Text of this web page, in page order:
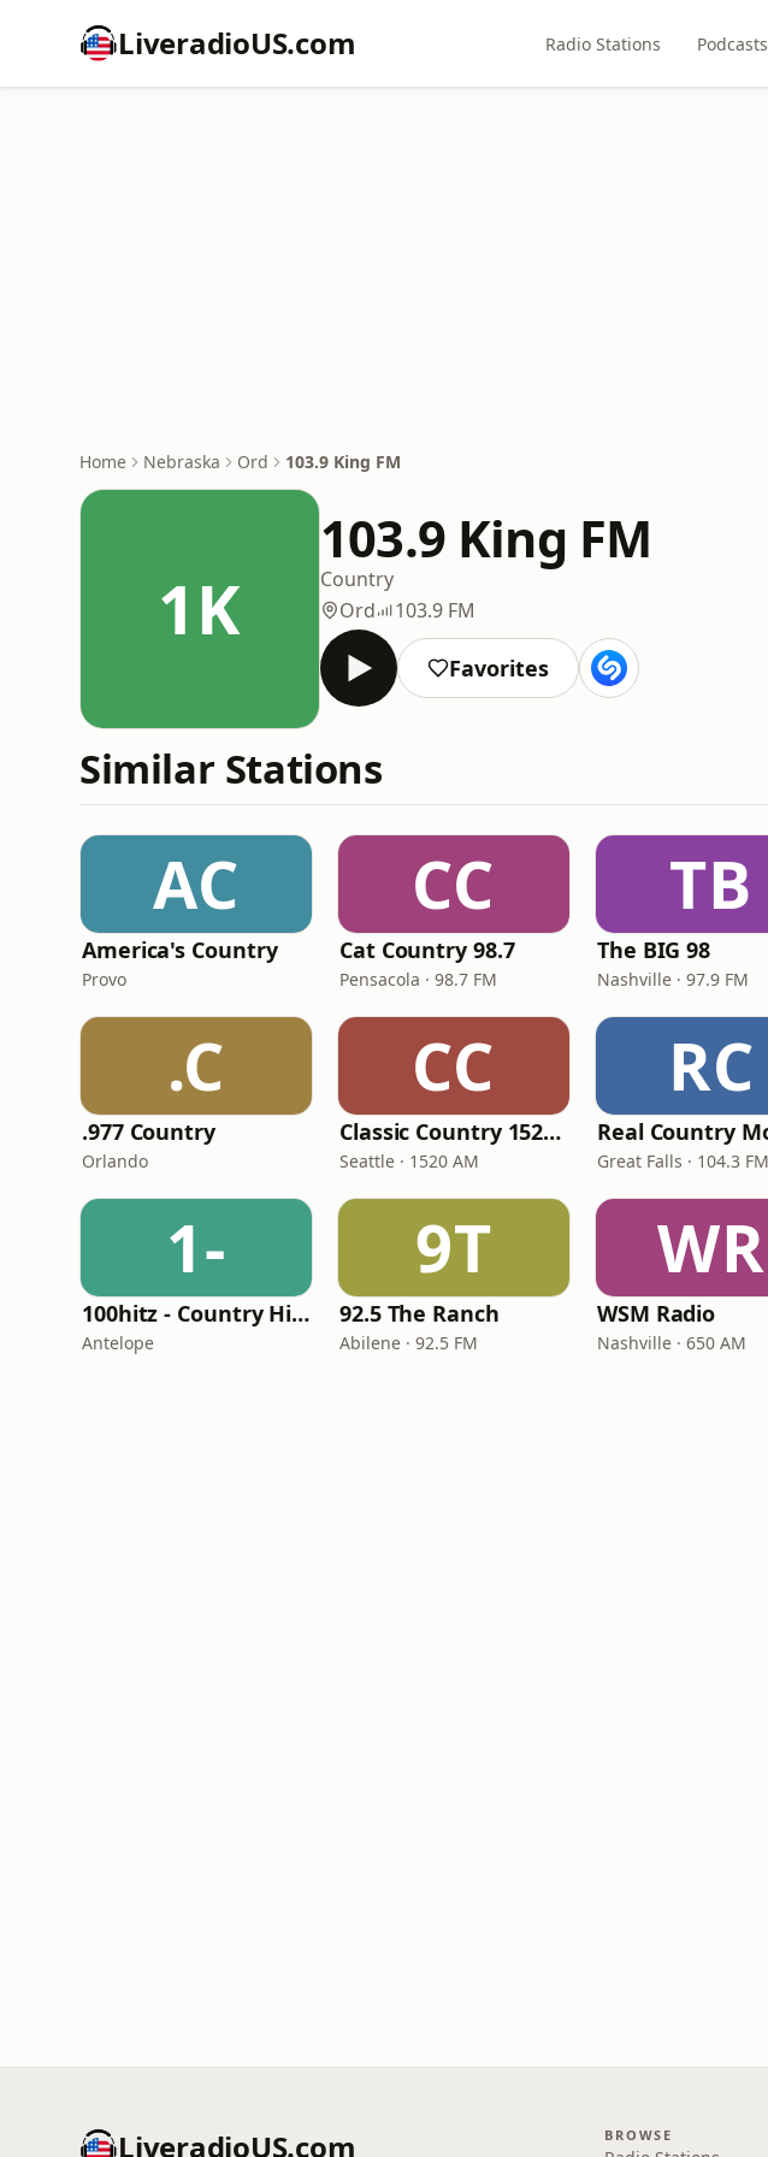
LiveradioUS.com Radio Stations Podcasts
Home Nebraska Ord 103.9 King FM
1K
103.9 King FM
Country
Ord
103.9 FM
Favorites
Similar Stations
AC
America's Country
Provo
CC
Cat Country 98.7
Pensacola · 98.7 FM
TB
The BIG 98
Nashville · 97.9 FM
.C
.977 Country
Orlando
CC
Classic Country 1520 KXA
Seattle · 1520 AM
RC
1-
100hitz - Country Hitz
Antelope
9T
92.5 The Ranch
Abilene · 92.5 FM
WR
WSM Radio
Nashville · 650 AM
LiveradioUS.com BROWSE